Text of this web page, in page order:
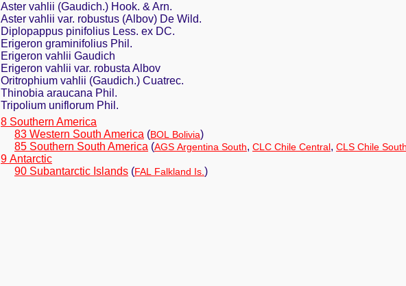
Aster vahlii (Gaudich.) Hook. & Arn.
Aster vahlii var. robustus (Albov) De Wild.
Diplopappus pinifolius Less. ex DC.
Erigeron graminifolius Phil.
Erigeron vahlii Gaudich
Erigeron vahlii var. robusta Albov
Oritrophium vahlii (Gaudich.) Cuatrec.
Thinobia araucana Phil.
Tripolium uniflorum Phil.
8 Southern America
83 Western South America (BOL Bolivia)
85 Southern South America (AGS Argentina South, CLC Chile Central, CLS Chile
9 Antarctic
90 Subantarctic Islands (FAL Falkland Is. )